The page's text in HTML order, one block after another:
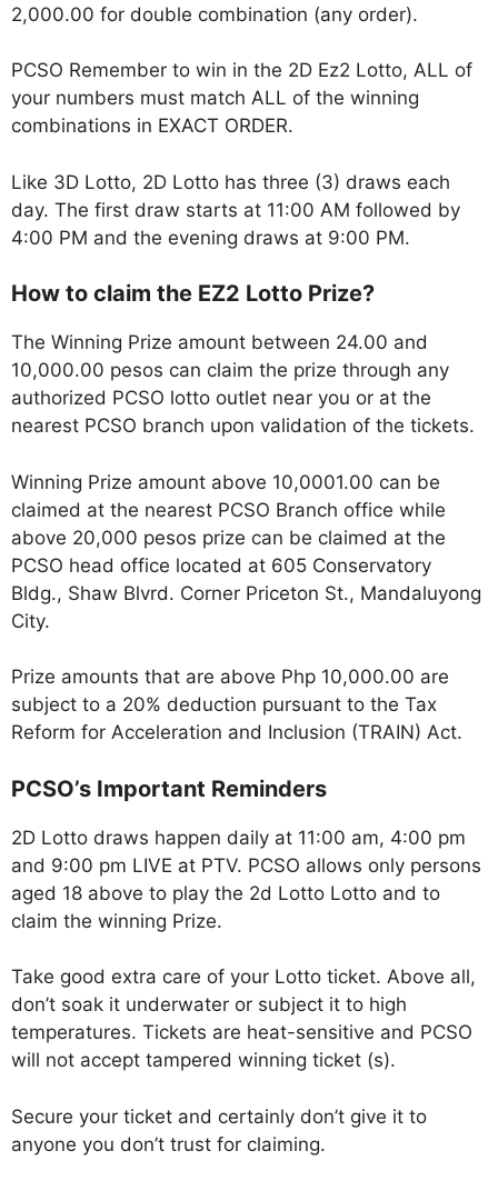
2,000.00 for double combination (any order).
PCSO Remember to win in the 2D Ez2 Lotto, ALL of
your numbers must match ALL of the winning
combinations in EXACT ORDER.
Like 3D Lotto, 2D Lotto has three (3) draws each
day. The first draw starts at 11:00 AM followed by
4:00 PM and the evening draws at 9:00 PM.
How to claim the EZ2 Lotto Prize?
The Winning Prize amount between 24.00 and
10,000.00 pesos can claim the prize through any
authorized PCSO lotto outlet near you or at the
nearest PCSO branch upon validation of the tickets.
Winning Prize amount above 10,0001.00 can be
claimed at the nearest PCSO Branch office while
above 20,000 pesos prize can be claimed at the
PCSO head office located at 605 Conservatory
Bldg., Shaw Blvrd. Corner Priceton St., Mandaluyong
City.
Prize amounts that are above Php 10,000.00 are
subject to a 20% deduction pursuant to the Tax
Reform for Acceleration and Inclusion (TRAIN) Act.
PCSO’s Important Reminders
2D Lotto draws happen daily at 11:00 am, 4:00 pm
and 9:00 pm LIVE at PTV. PCSO allows only persons
aged 18 above to play the 2d Lotto Lotto and to
claim the winning Prize.
Take good extra care of your Lotto ticket. Above all,
don’t soak it underwater or subject it to high
temperatures. Tickets are heat-sensitive and PCSO
will not accept tampered winning ticket (s).
Secure your ticket and certainly don’t give it to
anyone you don’t trust for claiming.